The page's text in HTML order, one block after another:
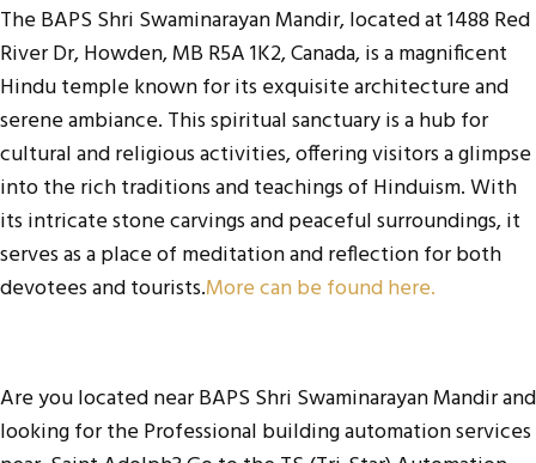
The BAPS Shri Swaminarayan Mandir, located at 1488 Red
River Dr, Howden, MB R5A 1K2, Canada, is a magnificent
Hindu temple known for its exquisite architecture and
serene ambiance. This spiritual sanctuary is a hub for
cultural and religious activities, offering visitors a glimpse
into the rich traditions and teachings of Hinduism. With
its intricate stone carvings and peaceful surroundings, it
serves as a place of meditation and reflection for both
devotees and tourists.More can be found here.
Are you located near BAPS Shri Swaminarayan Mandir and
looking for theProfessional building automation services